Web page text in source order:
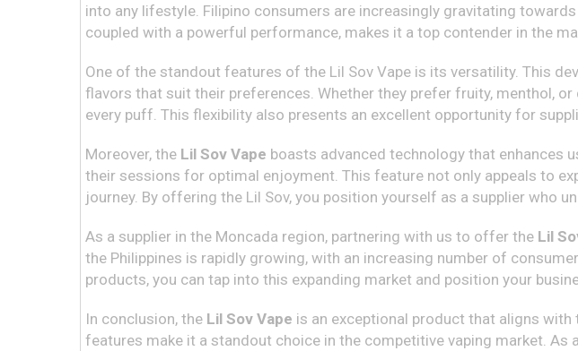
into any lifestyle. Filipino consumers are increasingly gravitating
coupled with a powerful performance, makes it a top contender in the
One of the standout features of the Lil Sov Vape is its versatility. This
flavors that suit their preferences. Whether they prefer fruity, menthol,
every puff. This flexibility also presents an excellent opportunity for
Moreover, the Lil Sov Vape boasts advanced technology that enhances
their sessions for optimal enjoyment. This feature not only appeals to
journey. By offering the Lil Sov, you position yourself as a supplier who
As a supplier in the Moncada region, partnering with us to offer the Lil
the Philippines is rapidly growing, with an increasing number of
products, you can tap into this expanding market and position your
In conclusion, the Lil Sov Vape is an exceptional product that aligns
features make it a standout choice in the competitive vaping market.